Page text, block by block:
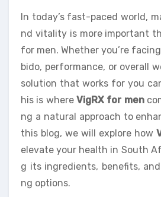
In today’s fast-paced world,
nd vitality is more important
for men. Whether you’re
bido, performance, or overall
solution that works for you
his is where VigRX for men
ng a natural approach to
this blog, we will explore how
elevate your health in South
g its ingredients, benefits,
ng options.